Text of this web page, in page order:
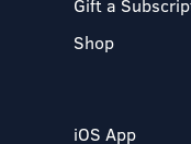
Gift a
Shop
iOS App